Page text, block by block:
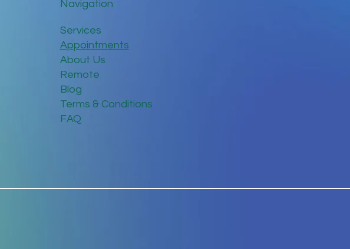
Navigation
Services
Appointments
About Us
Remote
Blog
Terms & Conditions
FAQ